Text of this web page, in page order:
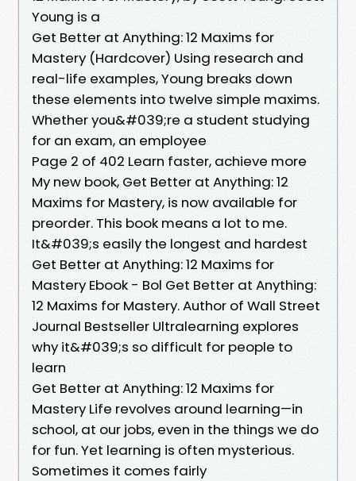
Young is a
Get Better at Anything: 12 Maxims for
Mastery (Hardcover) Using research and
real-life examples, Young breaks down
these elements into twelve simple maxims.
Whether you&#039;re a student studying
for an exam, an employee
Page 2 of 402 Learn faster, achieve more
My new book, Get Better at Anything: 12
Maxims for Mastery, is now available for
preorder. This book means a lot to me.
It&#039;s easily the longest and hardest
Get Better at Anything: 12 Maxims for
Mastery Ebook - Bol Get Better at Anything:
12 Maxims for Mastery. Author of Wall Street
Journal Bestseller Ultralearning explores
why it&#039;s so difficult for people to
learn
Get Better at Anything: 12 Maxims for
Mastery Life revolves around learning—in
school, at our jobs, even in the things we do
for fun. Yet learning is often mysterious.
Sometimes it comes fairly